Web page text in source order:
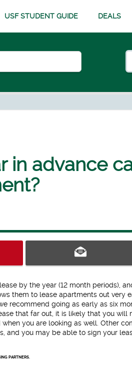
USF STUDENT GUIDE DEALS
in advance
by the year (12 month periods),
them to lease apartments out very
recommend going as early as six
that far out, it is likely that you will
you are looking as well. Other
and you may be able to sign your
PARTNERS.